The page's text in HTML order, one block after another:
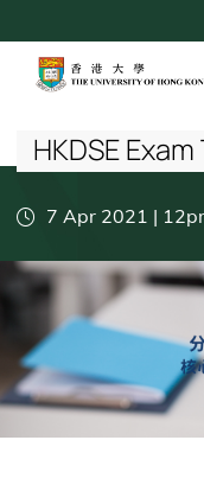
to
contentBreadcrumb
HKDSE
7 Apr 2021 |